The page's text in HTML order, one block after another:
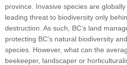
province. Invasive species are
leading threat to biodiversity only
destruction. As such, BC’s land
protecting BC’s natural biodiversity
species. However, what can the
beekeeper, landscaper or